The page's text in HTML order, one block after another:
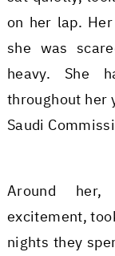
on her lap.
she was
heavy. She
throughout her
Saudi
Around
excitement,
nights they